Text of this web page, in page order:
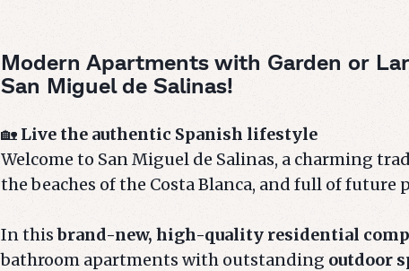
Modern Apartments with Garden or
San Miguel de Salinas!
🏡 Live the authentic Spanish lifestyle
Welcome to San Miguel de Salinas, a charming
the beaches of the Costa Blanca, and full of future
In thisbrand-new, high-quality residential
bathroom apartments with outstanding outdoor